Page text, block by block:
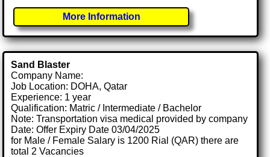
More Information
Sand Blaster
Company Name:
Job Location: DOHA, Qatar
Experience: 1 year
Qualification: Matric / Intermediate / Bachelor
Note: Transportation visa medical provided by company
Date: Offer Expiry Date 03/04/2025
for Male / Female Salary is 1200 Rial (QAR) there are
total 2 Vacancies